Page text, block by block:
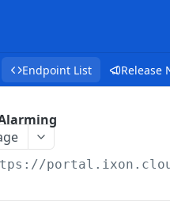
Endpoint List Release